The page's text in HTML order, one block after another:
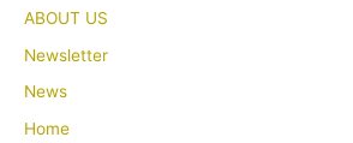
ABOUT US
Newsletter
News
Home